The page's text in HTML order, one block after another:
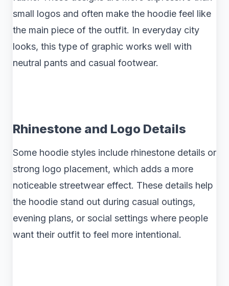
small logos and often make the hoodie feel like
the main piece of the outfit. In everyday city
looks, this type of graphic works well with
neutral pants and casual footwear.
Rhinestone and Logo Details
Some hoodie styles include rhinestone details or
strong logo placement, which adds a more
noticeable streetwear effect. These details help
the hoodie stand out during casual outings,
evening plans, or social settings where people
want their outfit to feel more intentional.